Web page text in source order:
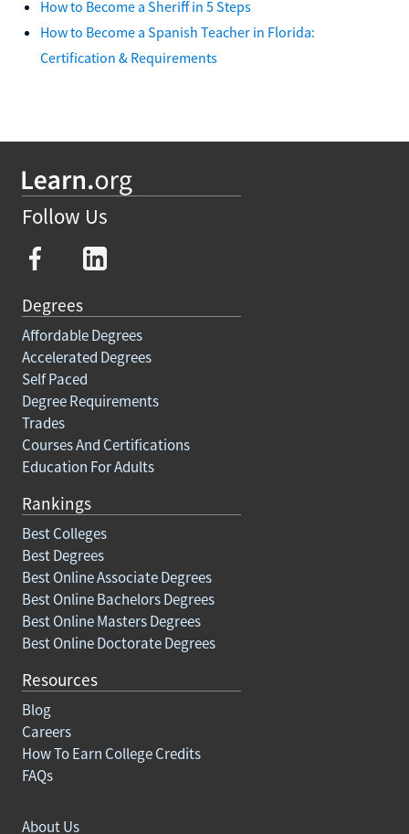
How to Become a Sheriff in 5 Steps
How to Become a Spanish Teacher in Florida:
Certification & Requirements
Follow Us
Degrees
Affordable Degrees
Accelerated Degrees
Self Paced
Degree Requirements
Trades
Courses And Certifications
Education For Adults
Rankings
Best Colleges
Best Degrees
Best Online Associate Degrees
Best Online Bachelors Degrees
Best Online Masters Degrees
Best Online Doctorate Degrees
Resources
Blog
Careers
How To Earn College Credits
FAQs
About Us